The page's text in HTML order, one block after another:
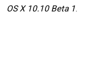
OS X 10.10 Beta 1.